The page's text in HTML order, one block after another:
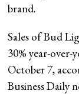
brand.
Sales of Bud
30% year-
October 7,
Business Daily